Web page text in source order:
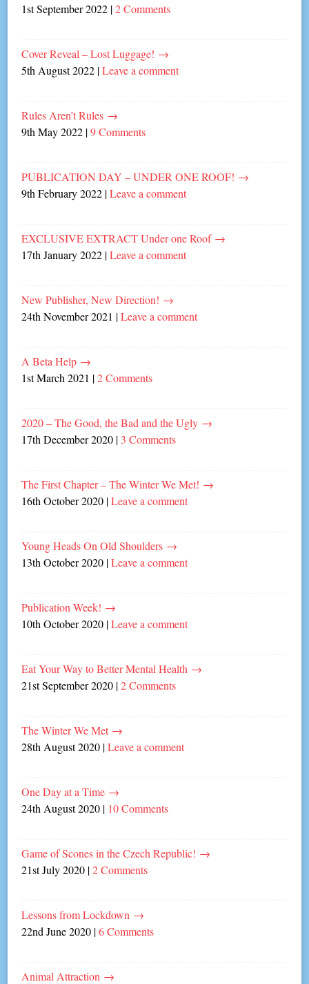
1st September 2022 |2 Comments
Cover Reveal – Lost Luggage! →
5th August 2022 |Leave a comment
Rules Aren’t Rules →
9th May 2022 |9 Comments
PUBLICATION DAY – UNDER ONE ROOF! →
9th February 2022 |Leave a comment
EXCLUSIVE EXTRACT Under one Roof →
17th January 2022 |Leave a comment
New Publisher, New Direction! →
24th November 2021 |Leave a comment
A Beta Help →
1st March 2021 |2 Comments
2020 – The Good, the Bad and the Ugly →
17th December 2020 | 3 Comments
The First Chapter – The Winter We Met! →
16th October 2020 |Leave a comment
Young Heads On Old Shoulders →
13th October 2020 |Leave a comment
Publication Week! →
10th October 2020 |Leave a comment
Eat Your Way to Better Mental Health →
21st September 2020 |2 Comments
The Winter We Met →
28th August 2020 |Leave a comment
One Day at a Time →
24th August 2020 | 10 Comments
Game of Scones in the Czech Republic! →
21st July 2020 |2 Comments
Lessons from Lockdown →
22nd June 2020 |6 Comments
Animal Attraction →